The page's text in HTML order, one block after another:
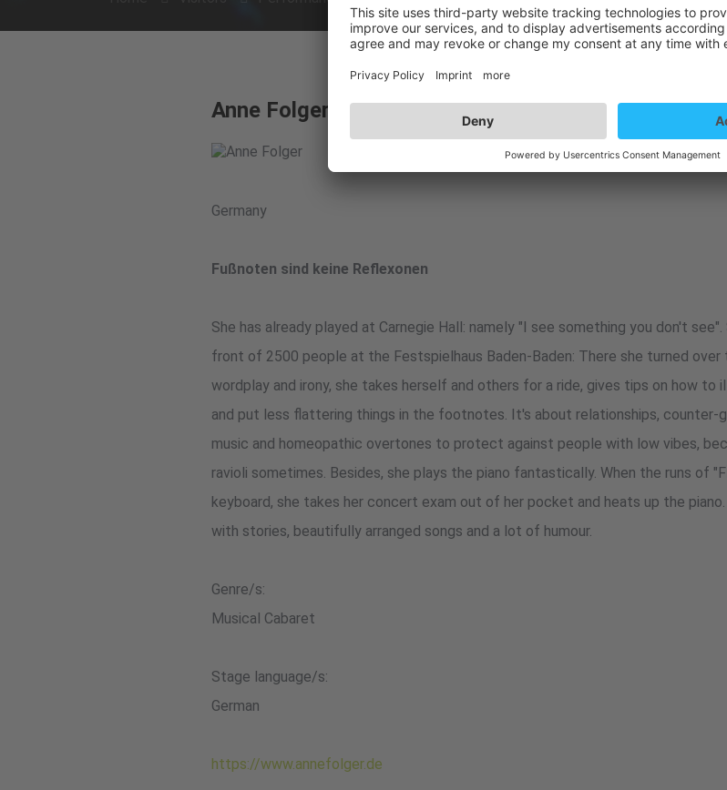
Anne Folger
Germany
Fußnoten sind keine Reflexonen
She has already played at Carnegie Hall: namely "I see something you don't
front of 2500 people at the Festspielhaus Baden-Baden: There she turned
wordplay and irony, she takes herself and others for a ride, gives tips on how to
and put less flattering things in the footnotes. It's about relationships, counter-
music and homeopathic overtones to protect against people with low vibes,
ravioli sometimes. Besides, she plays the piano fantastically. When the runs of
keyboard, she takes her concert exam out of her pocket and heats up the
with stories, beautifully arranged songs and a lot of humour.
Genre/s:
Musical Cabaret
Stage language/s:
German
https://www.annefolger.de